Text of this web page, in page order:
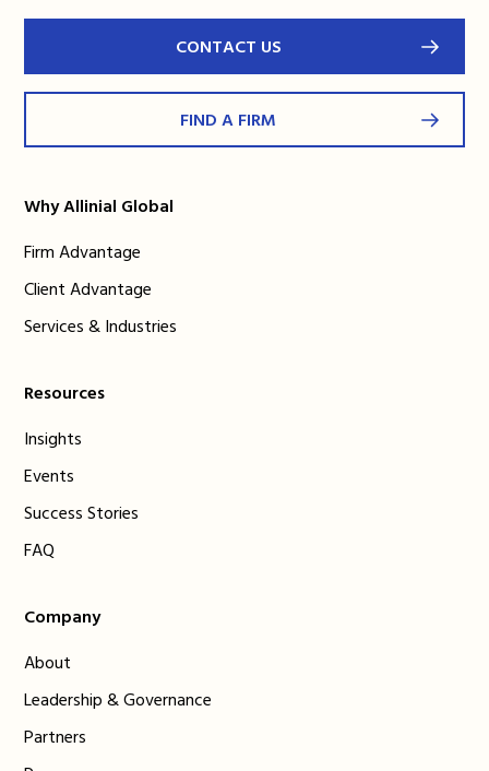
CONTACT US
FIND A FIRM
Why Allinial Global
Firm Advantage
Client Advantage
Services & Industries
Resources
Insights
Events
Success Stories
FAQ
Company
About
Leadership & Governance
Partners